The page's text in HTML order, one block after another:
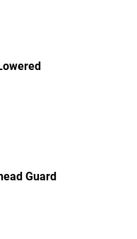
Guard